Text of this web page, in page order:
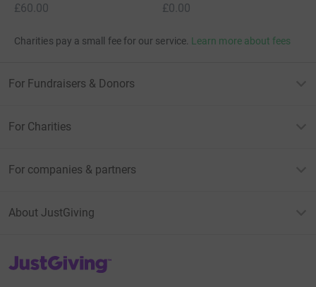
£60.00
£0.00
Charities pay a small fee for our service. Learn more about fees
For Fundraisers & Donors
For Charities
For companies & partners
About JustGiving
JustGiving’s homepage